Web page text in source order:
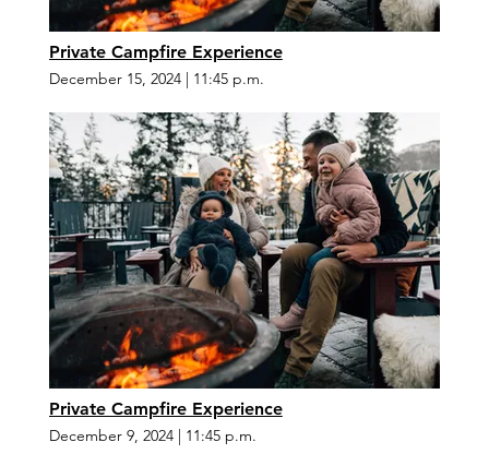
Private Campfire Experience
December 15, 2024| 11:45 p.m.
Private Campfire Experience
December 9, 2024| 11:45 p.m.